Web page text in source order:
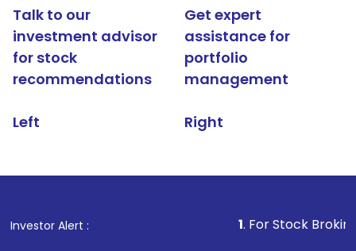
Talk to our
investment advisor
for stock
recommendations
Left
Get expert
assistance for
portfolio
management
Right
Investor Alert : . For Stock Broking,